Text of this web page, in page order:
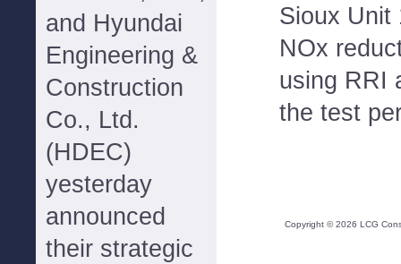
and Hyundai
Engineering &
Construction
Co., Ltd.
(HDEC)
yesterday
announced
their strategic
Sioux Unit
NOx
using RRI
the test
Copyright ©2026 LCG